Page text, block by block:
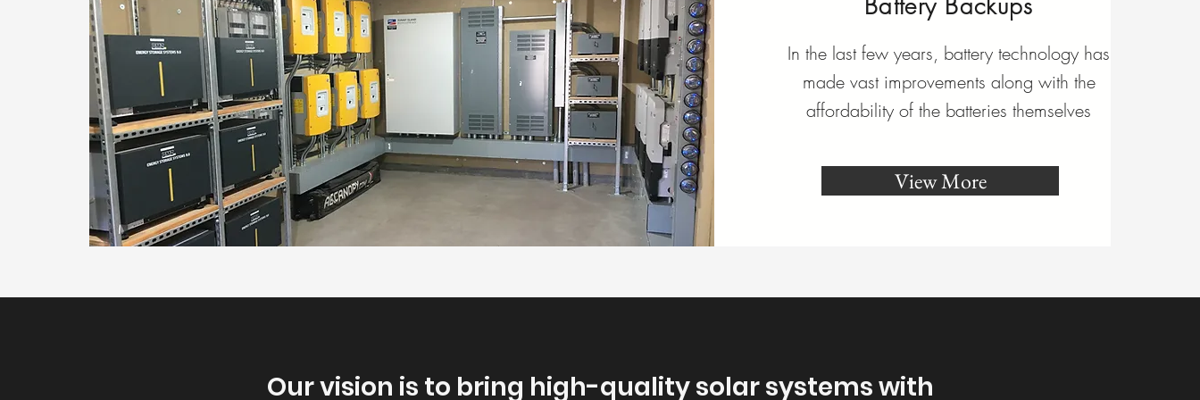
Our vision is to bring high-quality solar systems with
Battery Backups
In the last few years, battery technology has
made vast improvements along with the
affordability of the batteries themselves
View More